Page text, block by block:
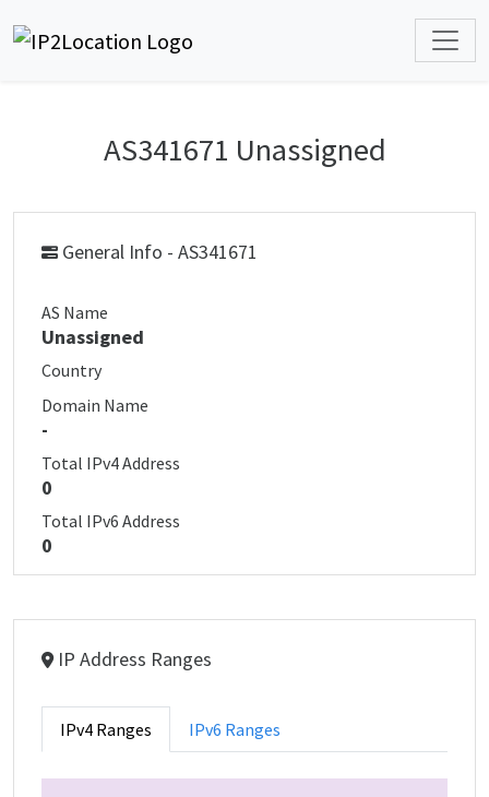
AS341671 Unassigned
General Info - AS341671
AS Name
Unassigned
Country
Domain Name
-
Total IPv4 Address
0
Total IPv6 Address
0
IP Address Ranges
IPv4 Ranges IPv6 Ranges